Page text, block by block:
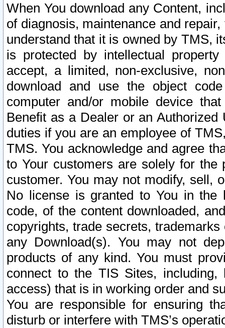
When You download any Content,
of diagnosis, maintenance and
understand that it is owned by TMS,
is protected by intellectual
accept, a limited, non-exclusive,
download and use the object
computer and/or mobile device
Benefit as a Dealer or an
duties if you are an employee of
TMS. You acknowledge and agree
to Your customers are solely for the
customer. You may not modify, sell,
No license is granted to You in the
code, of the content downloaded,
copyrights, trade secrets,
any Download(s). You may not
products of any kind. You must
connect to the TIS Sites,
access) that is in working order and
You are responsible for ensuring
disturb or interfere with TMS’s